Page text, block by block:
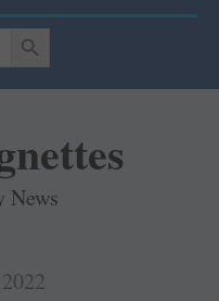
SEARCH BUTTON
News